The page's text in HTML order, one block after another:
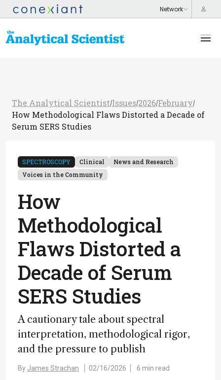
The Analytical Scientist/Issues/2026/February/
How Methodological Flaws Distorted a Decade of
Serum SERS Studies
SPECTROSCOPY Clinical
News and Research
Voices in the Community
How
Methodological
Flaws Distorted a
Decade of Serum
SERS Studies
A cautionary tale about spectral
interpretation, methodological rigor,
and the pressure to publish
By James Strachan 02/16/2026 6 min read